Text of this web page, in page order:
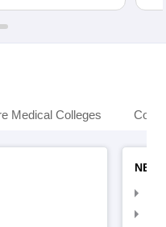
Medical Colleges